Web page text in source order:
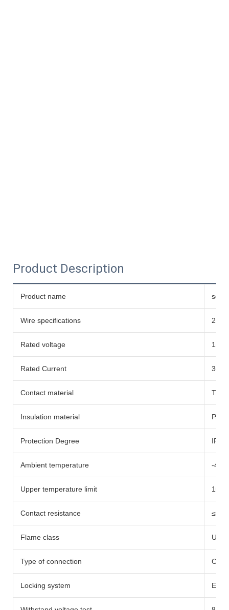
Product Description
Product name
Wire specifications
Rated voltage
Rated Current 30A
Contact material
Insulation material PA66
Protection Degree
Ambient temperature -
Upper temperature limit
Contact resistance
Flame class
Type of connection
Locking system